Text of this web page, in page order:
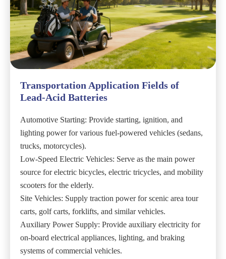
Transportation Application Fields of
Lead-Acid Batteries
Automotive Starting: Provide starting, ignition, and
lighting power for various fuel-powered vehicles (sedans,
trucks, motorcycles).
Low-Speed Electric Vehicles: Serve as the main power
source for electric bicycles, electric tricycles, and mobility
scooters for the elderly.
Site Vehicles: Supply traction power for scenic area tour
carts, golf carts, forklifts, and similar vehicles.
Auxiliary Power Supply: Provide auxiliary electricity for
on-board electrical appliances, lighting, and braking
systems of commercial vehicles.